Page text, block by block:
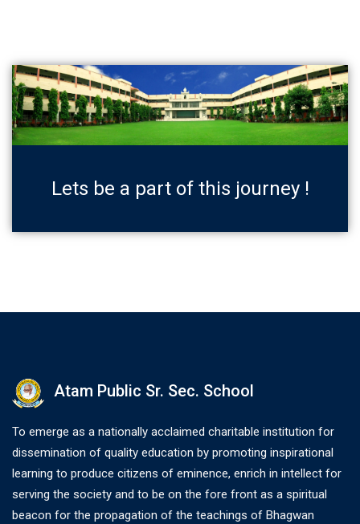
Lets be a part of this journey !
Atam Public Sr. Sec. School
To emerge as a nationally acclaimed charitable institution for
dissemination of quality education by promoting inspirational
learning to produce citizens of eminence, enrich in intellect for
serving the society and to be on the fore front as a spiritual
beacon for the propagation of the teachings of Bhagwan